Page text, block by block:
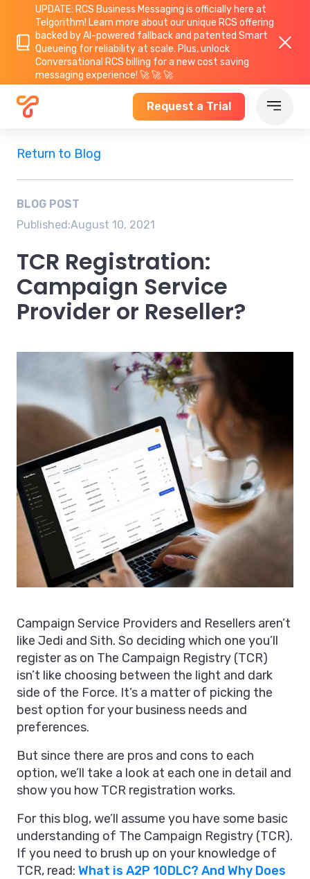
UPDATE: RCS Business Messaging is officially here at
Telgorithm! Learn more about our unique RCS offering
backed by AI-powered fallback and patented Smart
Queueing for reliability at scale. Plus, unlock
Conversational RCS billing for a new cost saving
messaging experience! 🚀 🚀 🚀
Request a Trial
Return to Blog
BLOG POST
Published:August 10, 2021
TCR Registration:
Campaign Service
Provider or Reseller?
Campaign Service Providers and Resellers aren’t
like Jedi and Sith. So deciding which one you’ll
register as on The Campaign Registry (TCR)
isn’t like choosing between the light and dark
side of the Force. It’s a matter of picking the
best option for your business needs and
preferences.
But since there are pros and cons to each
option, we’ll take a look at each one in detail and
show you how TCR registration works.
For this blog, we’ll assume you have some basic
understanding of The Campaign Registry (TCR).
If you need to brush up on your knowledge of
TCR, read: What is A2P 10DLC? And Why Does